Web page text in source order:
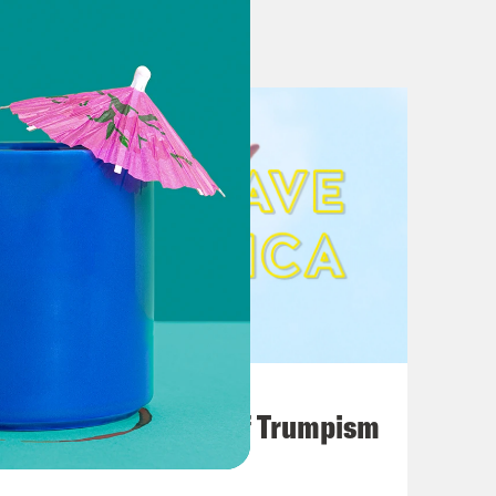
embassy opening
figure giving the
Palestinian Conflict
demand that North Korea
news, explained
on North Korea and Iran
Korea in exchange for forfeiting
to Protect ZTE Jobs in China
A Unified Theory of Trumpism